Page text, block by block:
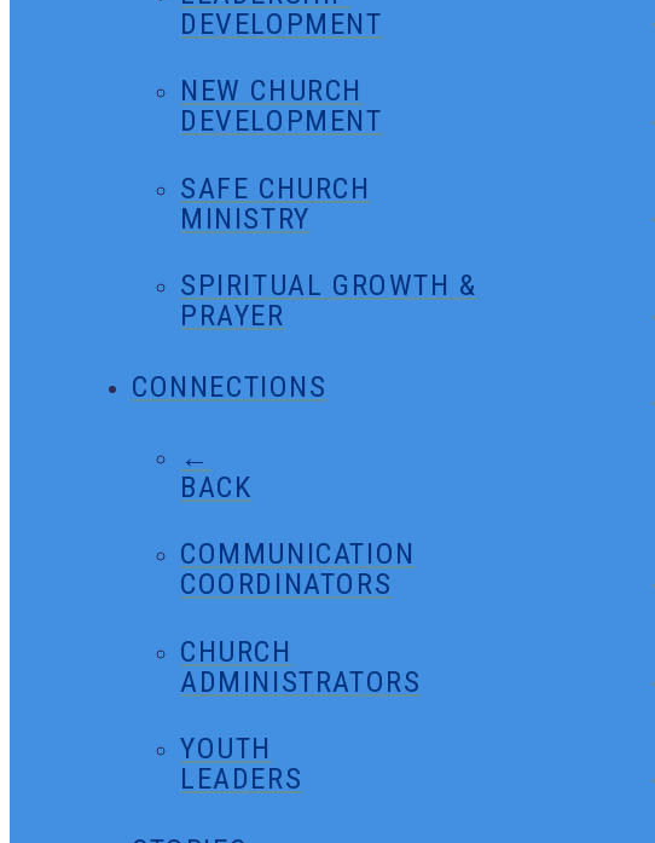
DEVELOPMENT
NEW CHURCH
DEVELOPMENT
SAFE CHURCH
MINISTRY
SPIRITUAL GROWTH &
PRAYER
CONNECTIONS
←
BACK
COMMUNICATION
COORDINATORS
CHURCH
ADMINISTRATORS
YOUTH
LEADERS